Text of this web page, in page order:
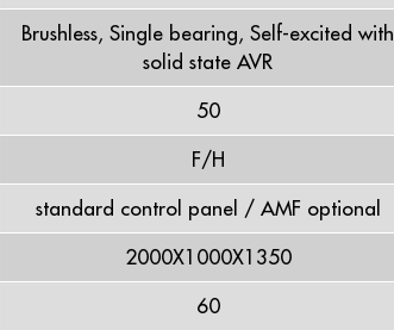
Brushless, Single bearing, Self-excited with
solid state AVR
50
F/H
standard control panel / AMF optional
2000X1000X1350
60